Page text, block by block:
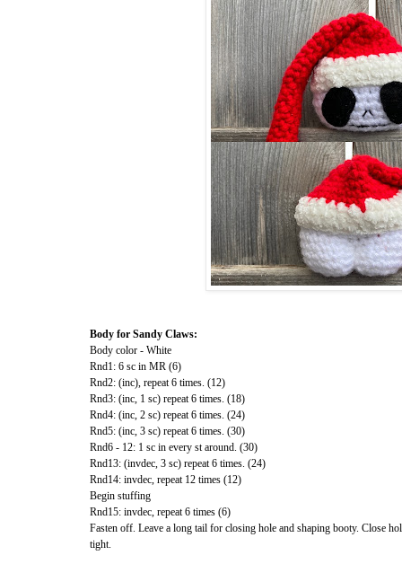
Body for Sandy Claws:
Body color - White
Rnd1: 6 sc in MR (6)
Rnd2: (inc), repeat 6 times. (12)
Rnd3: (inc, 1 sc) repeat 6 times. (18)
Rnd4: (inc, 2 sc) repeat 6 times. (24)
Rnd5: (inc, 3 sc) repeat 6 times. (30)
Rnd6 - 12: 1 sc in every st around. (30)
Rnd13: (invdec, 3 sc) repeat 6 times. (24)
Rnd14: invdec, repeat 12 times (12)
Begin stuffing
Rnd15: invdec, repeat 6 times (6)
Fasten off. Leave a long tail for closing hole and shaping booty. Close
tight.